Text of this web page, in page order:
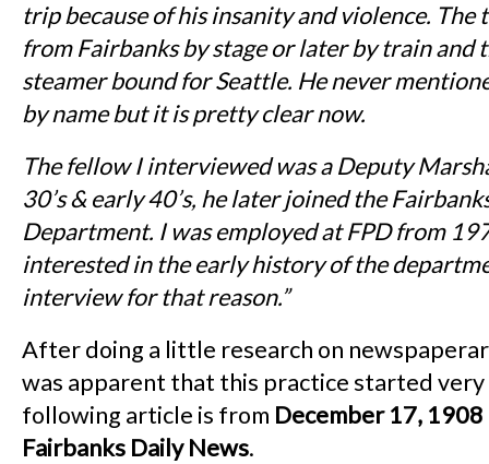
trip because of his insanity and violence. The
from Fairbanks by stage or later by train and
steamer bound for Seattle. He never
by name but it is pretty clear now.
The fellow I interviewed was a Deputy
30’s & early 40’s, he later joined the
Department. I was employed at FPD from
interested in the early history of the
interview for that reason.”
After doing a little research on
was apparent that this practice started very
following article is from December 17, 1908
Fairbanks Daily News.